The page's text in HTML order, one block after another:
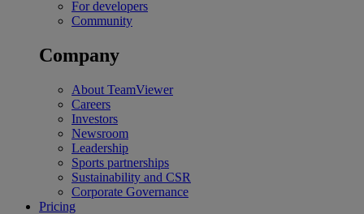
For developers
Community
Company
About TeamViewer
Careers
Investors
Newsroom
Leadership
Sports partnerships
Sustainability and CSR
Corporate Governance
Pricing